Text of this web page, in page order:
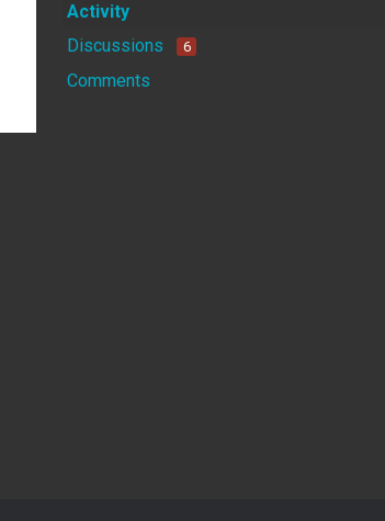
Activity
Discussions
6
Comments